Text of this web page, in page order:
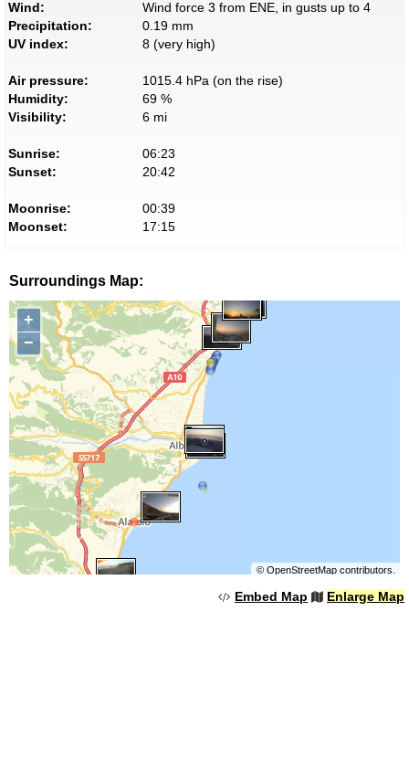
Wind:
Wind force 3 from ENE, in gusts up to 4
Precipitation:
0.19 mm
UV index:
8 (very high)
Air pressure:
1015.4 hPa (on the rise)
Humidity:
69 %
Visibility:
6 mi
Sunrise:
06:23
Sunset:
20:42
Moonrise:
00:39
Moonset:
17:15
Surroundings Map:
+
−
© OpenStreetMapcontributors.
Embed Map Enlarge Map